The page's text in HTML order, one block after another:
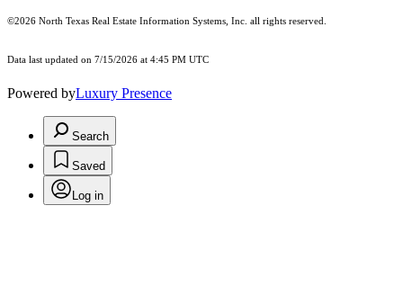
©2026 North Texas Real Estate Information Systems, Inc. all rights reserved.
Data last updated on 7/15/2026 at 4:45 PM UTC
Powered byLuxury Presence
Search
Saved
Log in